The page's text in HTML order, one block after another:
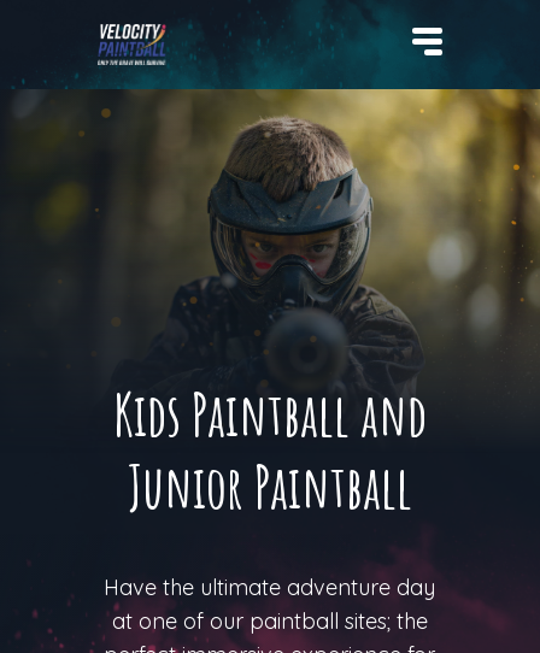
Velocity Paintball
Kids Paintball and
Junior Paintball
Have the ultimate adventure day
at one of our paintball sites; the